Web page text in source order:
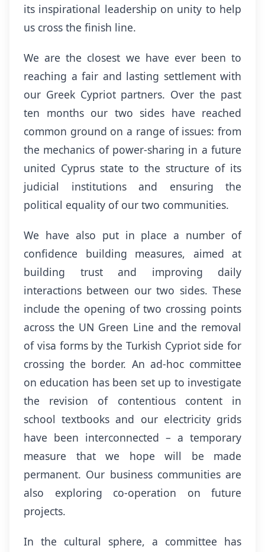
its inspirational leadership on unity to help
us cross the finish line.
We are the closest we have ever been to
reaching a fair and lasting settlement with
our Greek Cypriot partners. Over the past
ten months our two sides have reached
common ground on a range of issues: from
the mechanics of power-sharing in a future
united Cyprus state to the structure of its
judicial institutions and ensuring the
political equality of our two communities.
We have also put in place a number of
confidence building measures, aimed at
building trust and improving daily
interactions between our two sides. These
include the opening of two crossing points
across the UN Green Line and the removal
of visa forms by the Turkish Cypriot side for
crossing the border. An ad-hoc committee
on education has been set up to investigate
the revision of contentious content in
school textbooks and our electricity grids
have been interconnected – a temporary
measure that we hope will be made
permanent. Our business communities are
also exploring co-operation on future
projects.
In the cultural sphere, a committee has